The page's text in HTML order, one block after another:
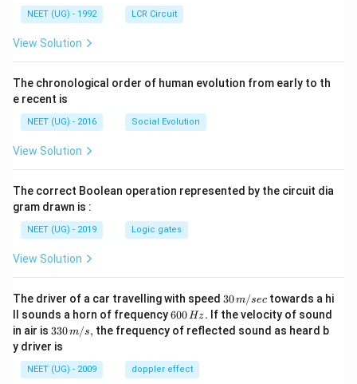
NEET (UG) - 1992 LCR Circuit
View Solution
The chronological order of human evolution from early to th
e recent is
NEET (UG) - 2016 Social Evolution
View Solution
The correct Boolean operation represented by the circuit dia
gram drawn is :
NEET (UG) - 2019 Logic gates
View Solution
The driver of a car travelling with speed 30
\,
m/
sec
30m/sec towards a hi
ll sounds a horn of frequency6
0
0
H
z.
600Hz. If the velocity of sound
in air is 33
0\,
m/
s,
330m/s, the frequency of reflected sound as heard b
y driver is
NEET (UG) - 2009 doppler effect